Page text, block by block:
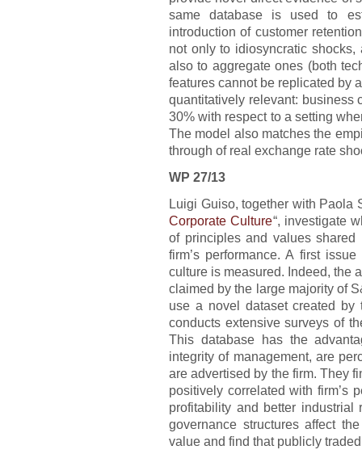
same database is used to
introduction of customer
not only to idiosyncratic
also to aggregate ones (both
features cannot be replicated by
quantitatively relevant: business
30% with respect to a setting
The model also matches the
through of real exchange rate
WP 27/13
Luigi Guiso, together with Paola
Corporate Culture“, investigate
of principles and values shared
firm’s performance. A first
culture is measured. Indeed, the
claimed by the large majority of
use a novel dataset created
conducts extensive surveys of
This database has the
integrity of management, are
are advertised by the firm. They
positively correlated with firm’s
profitability and better
governance structures affect
value and find that publicly